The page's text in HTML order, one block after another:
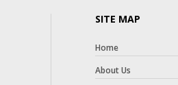
SITE MAP
Home
About Us